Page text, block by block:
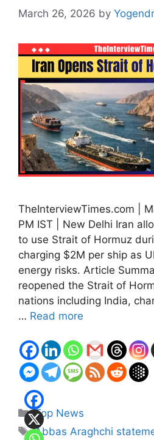
March 26, 2026 by
TheInterviewTimes.com |
PM IST | New Delhi Iran
to use Strait of Hormuz
charging $2M per ship as
energy risks. Article
reopened the Strait of
nations including India,
… Read more
Categories
Top News
Tags
Abbas Araghchi